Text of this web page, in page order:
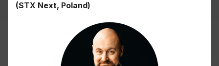
(STX Next, Poland)